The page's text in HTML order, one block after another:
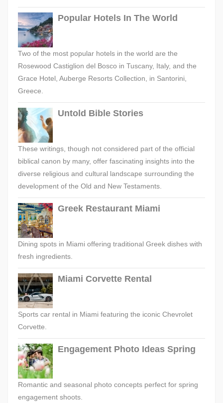
Popular Hotels In The World
Two of the most popular hotels in the world are the
Rosewood Castiglion del Bosco in Tuscany, Italy, and the
Grace Hotel, Auberge Resorts Collection, in Santorini,
Greece.
Untold Bible Stories
These writings, though not considered part of the official
biblical canon by many, offer fascinating insights into the
diverse religious and cultural landscape surrounding the
development of the Old and New Testaments.
Greek Restaurant Miami
Dining spots in Miami offering traditional Greek dishes with
fresh ingredients.
Miami Corvette Rental
Sports car rental in Miami featuring the iconic Chevrolet
Corvette.
Engagement Photo Ideas Spring
Romantic and seasonal photo concepts perfect for spring
engagement shoots.